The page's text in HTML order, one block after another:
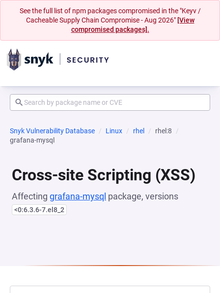
See the full list of npm packages compromised in the "Keyv /
Cacheable Supply Chain Compromise - Aug 2026" [View
compromised packages].
Snyk Vulnerability Database Linux rhel
rhel:8
grafana-mysql
Cross-site Scripting (XSS)
Affecting grafana-mysql package, versions
<0:6.3.6-7.el8_2